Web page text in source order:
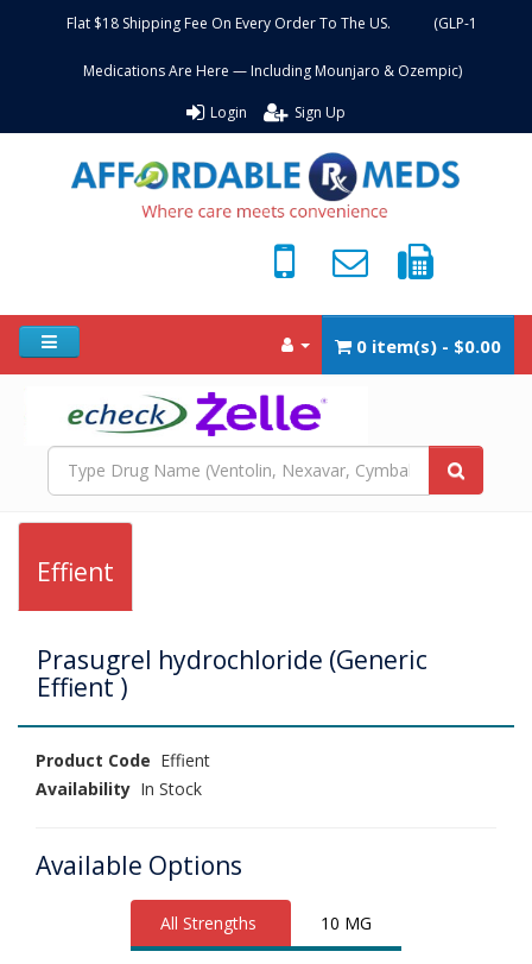
Flat $18 Shipping Fee On Every Order To The US. (GLP-1
Medications Are Here — Including Mounjaro & Ozempic)
Login Sign Up
0 item(s) - $0.00
Effient
Prasugrel hydrochloride (Generic
Effient )
Product Code Effient
Availability In Stock
Available Options
All Strengths 10 MG